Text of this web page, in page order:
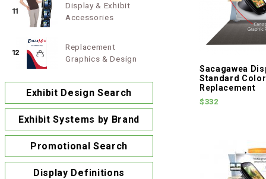
Sacagawea
Standard
Replacement
$332
11
Display & Exhibit
Accessories
12
Replacement
Graphics & Design
Exhibit Design Search
Exhibit Systems by Brand
Promotional Search
Display Definitions